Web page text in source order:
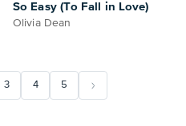
So Easy (To Fall in Love)
Olivia Dean
3 4 5